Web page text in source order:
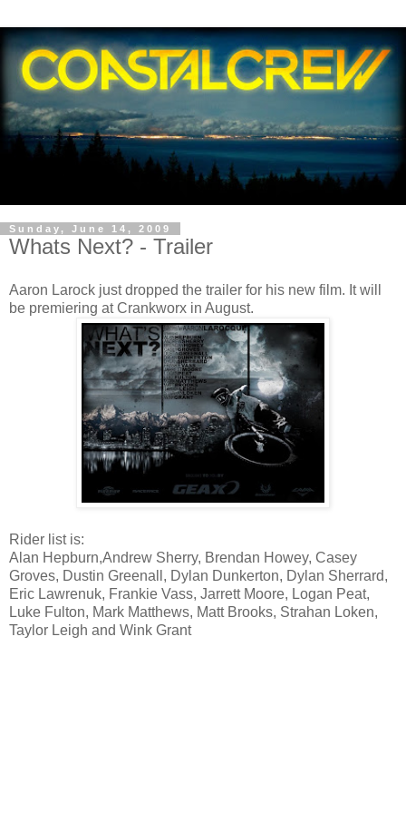
Sunday, June 14, 2009
Whats Next? - Trailer
Aaron Larock just dropped the trailer for his new film. It will
be premiering at Crankworx in August.
Rider list is:
Alan Hepburn,Andrew Sherry, Brendan Howey, Casey
Groves, Dustin Greenall, Dylan Dunkerton, Dylan Sherrard,
Eric Lawrenuk, Frankie Vass, Jarrett Moore, Logan Peat,
Luke Fulton, Mark Matthews, Matt Brooks, Strahan Loken,
Taylor Leigh and Wink Grant